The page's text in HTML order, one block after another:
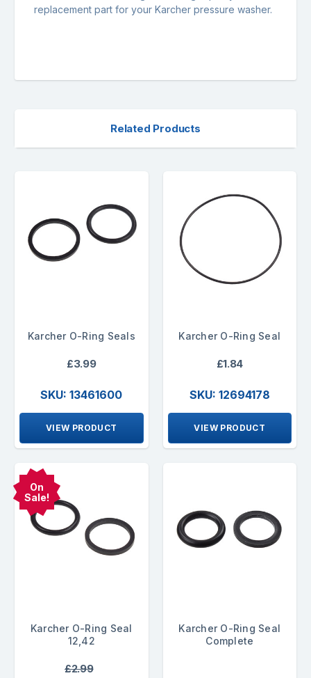
replacement part for your Karcher pressure washer.
Related Products
Karcher O-Ring Seals
£3.99
SKU: 13461600
VIEW PRODUCT
Karcher O-Ring Seal
£1.84
SKU: 12694178
VIEW PRODUCT
On
Sale!
Karcher O-Ring Seal
12,42
£2.99
Karcher O-Ring Seal
Complete